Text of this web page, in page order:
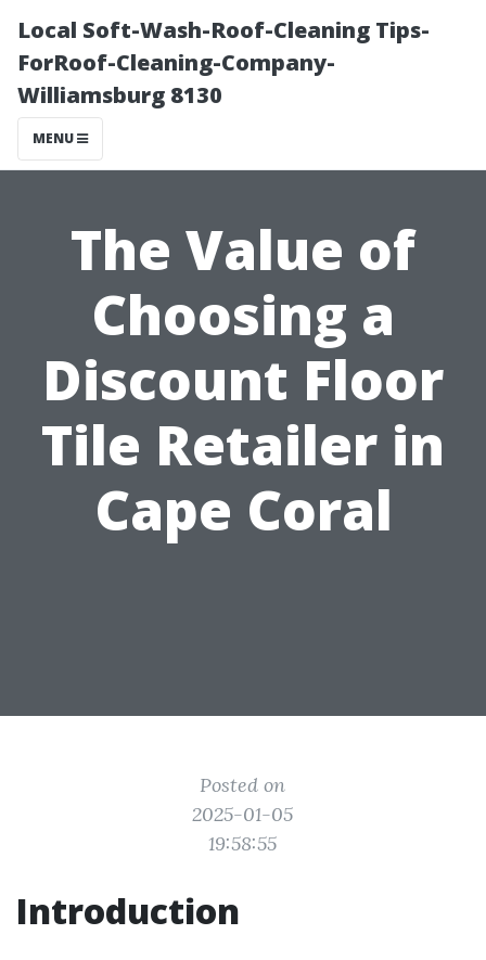
Local Soft-Wash-Roof-Cleaning Tips-
ForRoof-Cleaning-Company-
Williamsburg 8130
MENU
The Value of
Choosing a
Discount Floor
Tile Retailer in
Cape Coral
Posted on
2025-01-05
19:58:55
Introduction